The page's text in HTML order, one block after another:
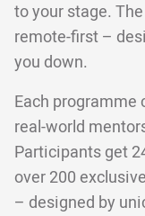
to your stage.
remote-first –
you down.
Each programme
real-world
Participants get
over 200
– designed by